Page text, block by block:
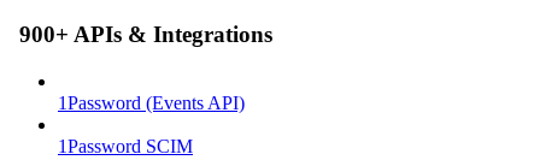
900+ APIs & Integrations
1Password (Events API)
1Password SCIM